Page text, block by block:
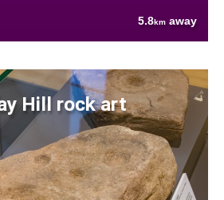
5.8km away
Hill rock art